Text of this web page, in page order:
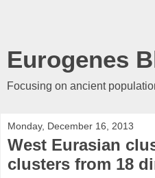
Eurogenes
Focusing on ancient
Monday, December 16, 2013
West Eurasian
clusters from 18